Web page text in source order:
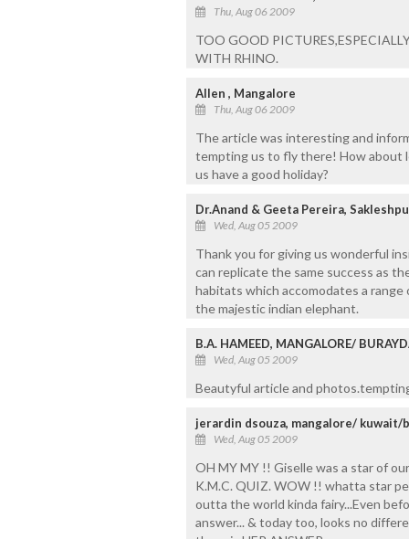
Thu, Aug 06 2009
TOO GOOD
WITH RHINO.
Allen , Mangalore
Thu, Aug 06 2009
The article was interesting and
tempting us to fly there! How about
us have a good holiday?
Dr.Anand & Geeta Pereira,
Wed, Aug 05 2009
Thank you for giving us wonderful
can replicate the same success as
habitats which accomodates a
the majestic indian elephant.
B.A. HAMEED, MANGALORE/
Wed, Aug 05 2009
Beautyful article and
jerardin dsouza, mangalore/ kuwait/
Wed, Aug 05 2009
OH MY MY !! Giselle was a star of
K.M.C. QUIZ. WOW !! whatta star
outta the world kinda fairy...Even
answer... & today too, looks no